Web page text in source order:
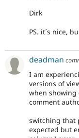
Dirk
PS. it´s nice,
deadman
I am
versions of
when showing
comment
switching that
expected but